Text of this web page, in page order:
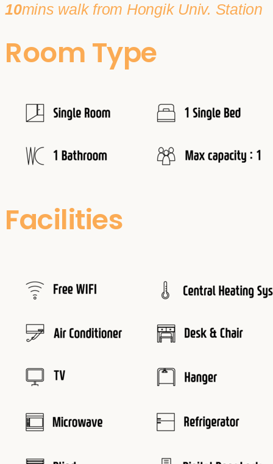
10mins walk from Hongik Univ. Station
Room Type
Facilities